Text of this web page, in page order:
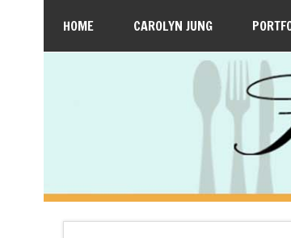
HOME CAROLYN JUNG